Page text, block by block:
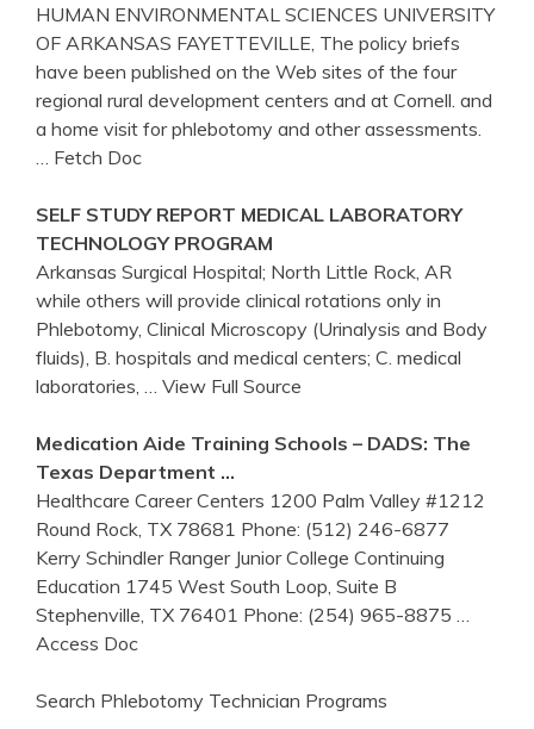
HUMAN ENVIRONMENTAL SCIENCES UNIVERSITY
OF ARKANSAS FAYETTEVILLE, The policy briefs
have been published on the Web sites of the four
regional rural development centers and at Cornell. and
a home visit for phlebotomy and other assessments.
… Fetch Doc
SELF STUDY REPORT MEDICAL LABORATORY
TECHNOLOGY PROGRAM
Arkansas Surgical Hospital; North Little Rock, AR
while others will provide clinical rotations only in
Phlebotomy, Clinical Microscopy (Urinalysis and Body
fluids), B. hospitals and medical centers; C. medical
laboratories,
… View Full Source
Medication Aide Training Schools – DADS: The
Texas Department …
Healthcare Career Centers 1200 Palm Valley #1212
Round Rock, TX 78681 Phone: (512) 246-6877
Kerry Schindler Ranger Junior College Continuing
Education 1745 West South Loop, Suite B
Stephenville, TX 76401 Phone: (254) 965-8875
Access Doc
Search Phlebotomy Technician Programs